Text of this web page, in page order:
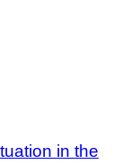
in the